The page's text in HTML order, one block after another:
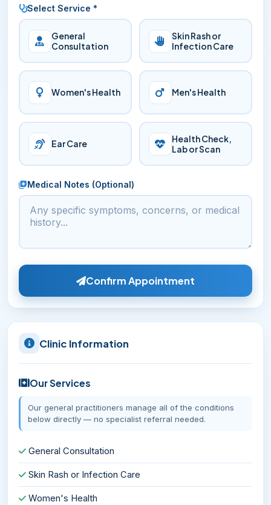
Select Service *
General
Consultation
Skin Rash or
Infection Care
Women's Health Men's Health
Ear Care
Health Check,
Lab or Scan
Medical Notes (Optional)
Confirm Appointment
Clinic Information
Our Services
Our general practitioners manage all of the conditions
below directly — no specialist referral needed.
General Consultation
Skin Rash or Infection Care
Women's Health